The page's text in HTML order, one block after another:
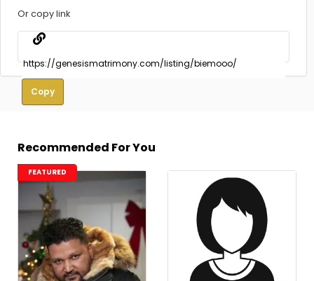
Or copy link
Copy
Recommended For You
FEATURED